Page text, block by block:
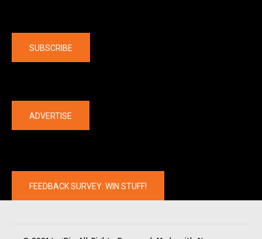
SUBSCRIBE
ADVERTISE
FEEDBACK SURVEY: WIN STUFF!